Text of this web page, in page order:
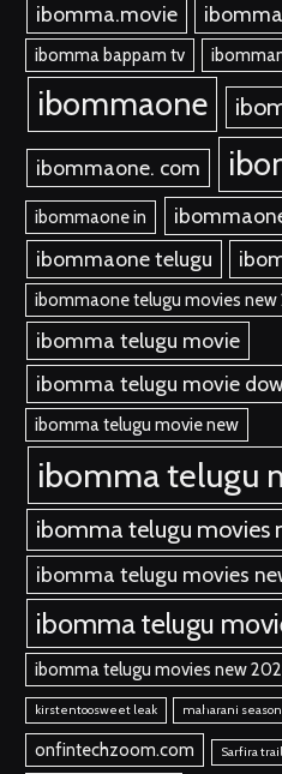
ibomma.movie
ibomma bappam tv
ibommaone
ibommaone. com
ibommaone in
ibommaone telugu
ibommaone telugu movies
ibomma telugu movie
ibomma telugu movie
ibomma telugu movie new
ibomma telugu
ibomma telugu movies
ibomma telugu movies
ibomma telugu
ibomma telugu movies new
kirstentoosweet leak maharani
onfintechzoom.com
Sarfira